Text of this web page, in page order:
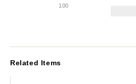
100
Related Items